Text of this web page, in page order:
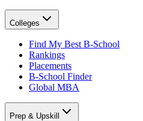
Colleges
Find My Best B-School
Rankings
Placements
B-School Finder
Global MBA
Prep & Upskill